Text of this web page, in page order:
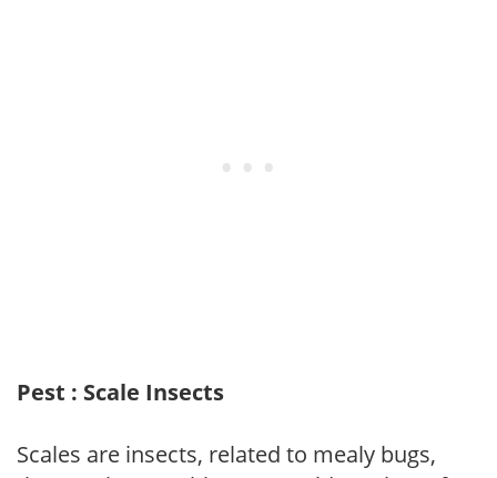
Pest : Scale Insects
Scales are insects, related to mealy bugs,